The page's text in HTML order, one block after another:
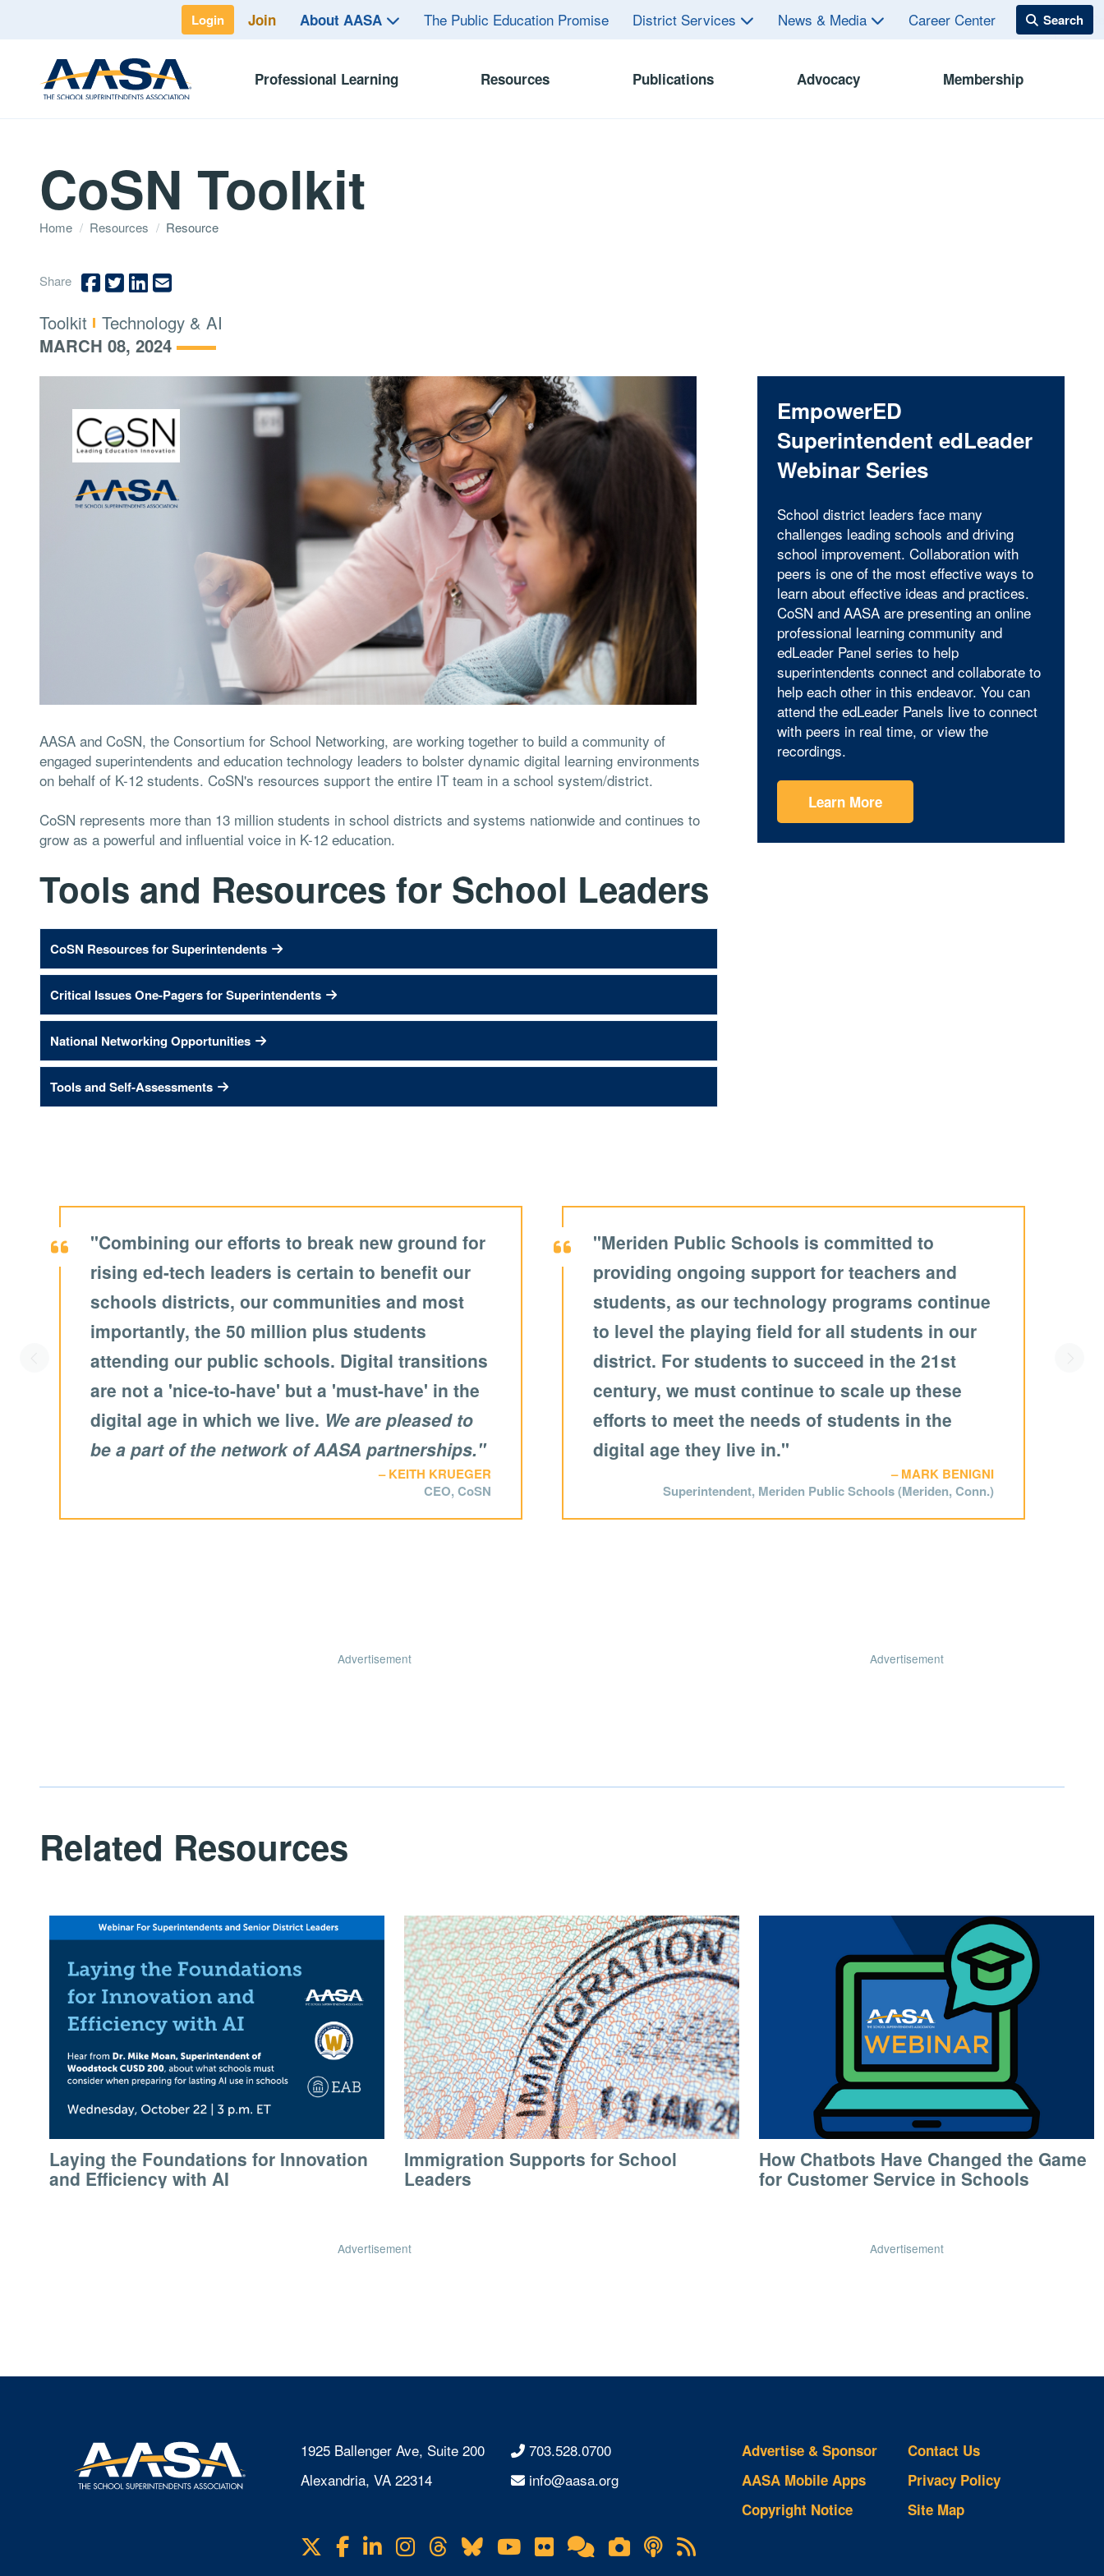
Login Join About AASA The Public Education Promise District Services News & Media Career Center
Professional Learning Resources Publications Advocacy Membership
CoSN Toolkit
Home / Resources / Resource
Share
Type:
Toolkit Topics:
Technology & AI
MARCH 08, 2024
AASA and CoSN, the Consortium for School Networking, are working together to build a community of
engaged superintendents and education technology leaders to bolster dynamic digital learning environments
on behalf of K-12 students. CoSN's resources support the entire IT team in a school system/district.
CoSN represents more than 13 million students in school districts and systems nationwide and continues to
grow as a powerful and influential voice in K-12 education.
Tools and Resources for School Leaders
CoSN Resources for Superintendents
Critical Issues One-Pagers for Superintendents
National Networking Opportunities
Tools and Self-Assessments
EmpowerED
Superintendent edLeader
Webinar Series
School district leaders face many
challenges leading schools and driving
school improvement. Collaboration with
peers is one of the most effective ways to
learn about effective ideas and practices.
CoSN and AASA are presenting an online
professional learning community and
edLeader Panel series to help
superintendents connect and collaborate to
help each other in this endeavor. You can
attend the edLeader Panels live to connect
with peers in real time, or view the
recordings.
Learn More
"Combining our efforts to break new ground for
rising ed-tech leaders is certain to benefit our
schools districts, our communities and most
importantly, the 50 million plus students
attending our public schools. Digital transitions
are not a 'nice-to-have' but a 'must-have' in the
digital age in which we live. We are pleased to
be a part of the network of AASA partnerships."
KEITH KRUEGER
CEO, CoSN
"Meriden Public Schools is committed to
providing ongoing support for teachers and
students, as our technology programs continue
to level the playing field for all students in our
district. For students to succeed in the 21st
century, we must continue to scale up these
efforts to meet the needs of students in the
digital age they live in."
MARK BENIGNI
Superintendent, Meriden Public Schools (Meriden, Conn.)
Scroll left
Advertisement Advertisement
Related Resources
Laying the Foundations for Innovation
and Efficiency with AI
Immigration Supports for School
Leaders
How Chatbots Have Changed the Game
for Customer Service in Schools
Advertisement Advertisement
1925 Ballenger Ave, Suite 200
Alexandria, VA 22314
703.528.0700
info@aasa.org
Visit
us
Facebook
LinkedIn
Instagram
Threads
BlueskyYouTube
FlickrOnline
Community
Lifetouch
Photo
Podcasts
RSS
Feeds
Advertise & Sponsor
AASA Mobile Apps
Copyright Notice
Contact Us
Privacy Policy
Site Map